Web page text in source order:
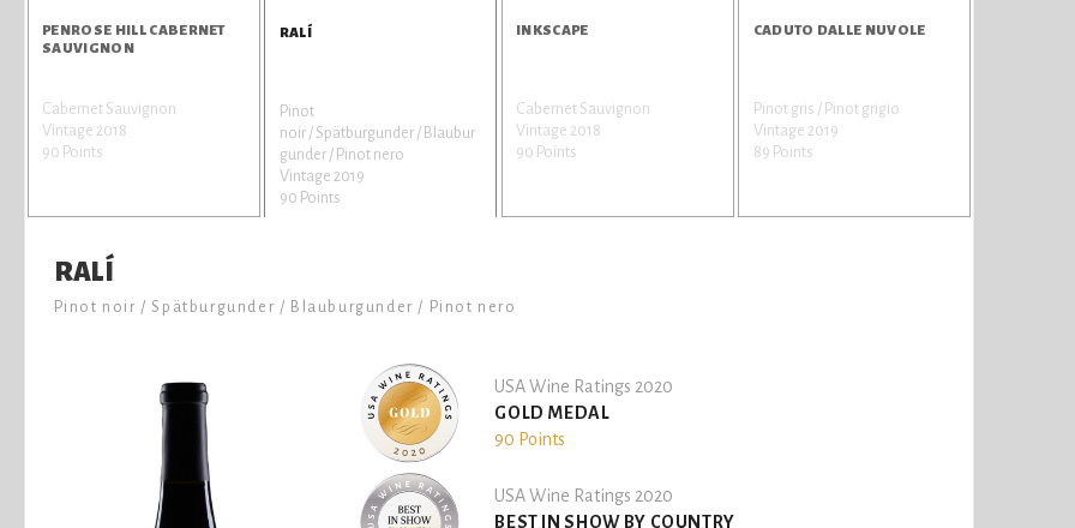
PENROSE HILL CABERNET
SAUVIGNON
Cabernet Sauvignon
Vintage 2018
90 Points
RALÍ
Pinot
noir / Spätburgunder / Blaubur
gunder / Pinot nero
Vintage 2019
90 Points
INKSCAPE
Cabernet Sauvignon
Vintage 2018
90 Points
CADUTO DALLE NUVOLE
Pinot gris / Pinot grigio
Vintage 2019
89 Points
RALÍ
Pinot noir / Spätburgunder / Blauburgunder / Pinot nero
USA Wine Ratings 2020
GOLD MEDAL
90 Points
USA Wine Ratings 2020
BEST IN SHOW BY COUNTRY